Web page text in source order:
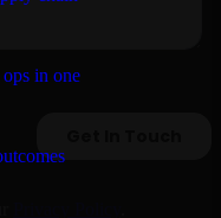
in one